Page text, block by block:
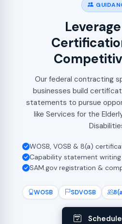
WOSB SDVOSB
Our federal contracting
businesses build
statements to pursue
like Services for the
WOSB, VOSB & 8(a)
Capability statement
SAM.gov registration &